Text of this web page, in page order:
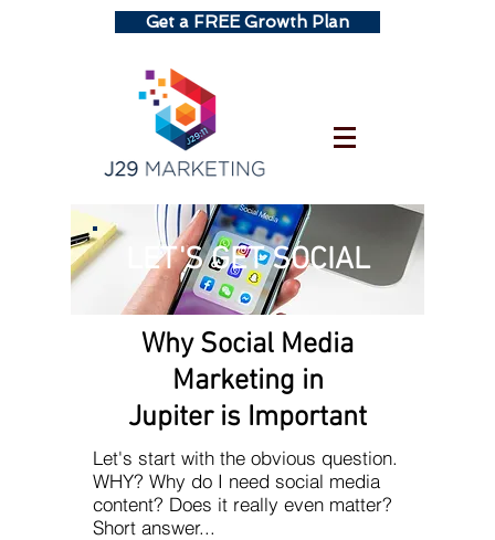
Get a FREE Growth Plan
LET'S GET SOCIAL
Why Social Media
Marketing in
Jupiter is Important
Let's start with the obvious question.
WHY? Why do I need social media
content? Does it really even matter?
Short answer...